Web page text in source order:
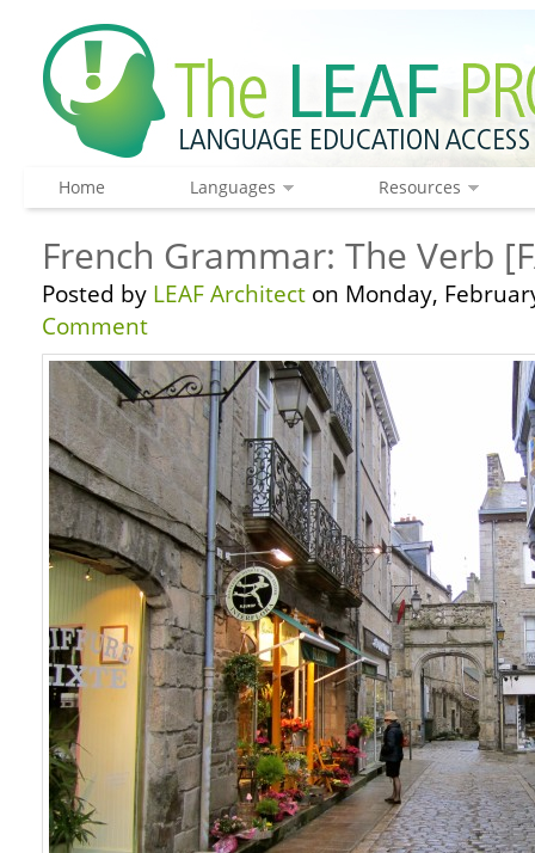
Home Languages Resources
French Grammar: The Verb
Posted by LEAF Architect on Monday,
Comment